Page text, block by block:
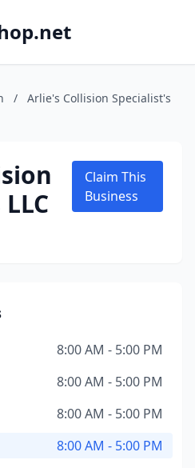
/
Arlie's Collision Specialist's
Claim This
Business
8:00 AM - 5:00 PM
8:00 AM - 5:00 PM
8:00 AM - 5:00 PM
8:00 AM - 5:00 PM